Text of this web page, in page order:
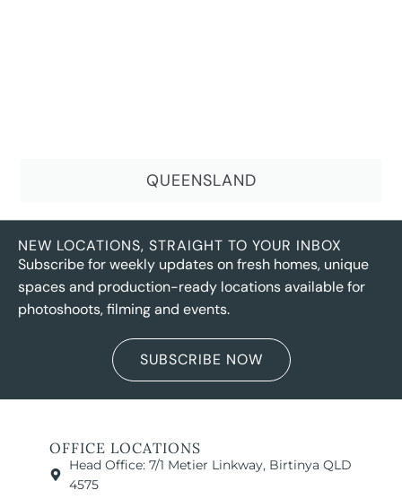
QUEENSLAND
NEW LOCATIONS, STRAIGHT TO YOUR INBOX
Subscribe for weekly updates on fresh homes, unique
spaces and production-ready locations available for
photoshoots, filming and events.
SUBSCRIBE NOW
OFFICE LOCATIONS
Head Office: 7/1 Metier Linkway, Birtinya QLD
4575